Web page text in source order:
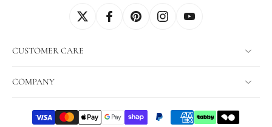
CUSTOMER CARE
COMPANY